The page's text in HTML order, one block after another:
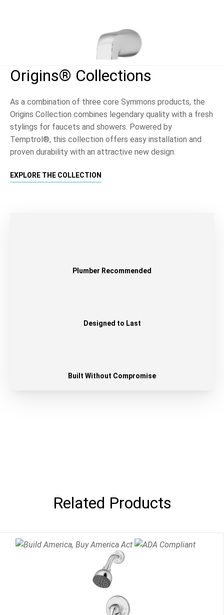
Origins® Collections
As a combination of three core Symmons products, the
Origins Collection combines legendary quality with a fresh
stylings for faucets and showers. Powered by
Temptrol®, this collection offers easy installation and
proven durability with an attractive new design.
EXPLORE THE COLLECTION
Plumber Recommended
Designed to Last
Built Without Compromise
Related Products